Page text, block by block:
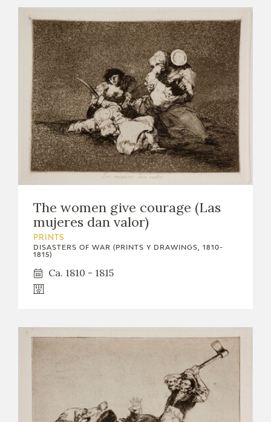
The women give courage (Las
mujeres dan valor)
PRINTS
DISASTERS OF WAR (PRINTS Y DRAWINGS, 1810-
1815)
Ca. 1810 - 1815